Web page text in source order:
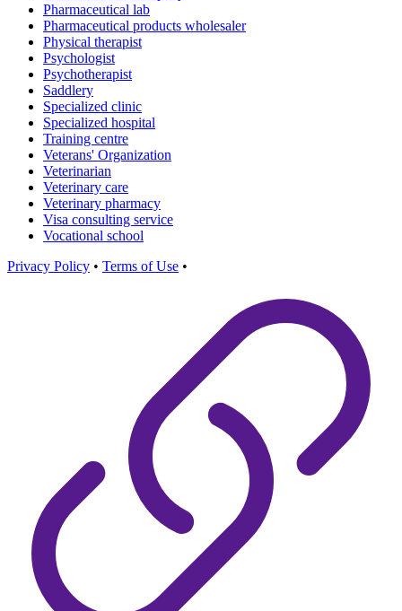
Pharmaceutical lab
Pharmaceutical products wholesaler
Physical therapist
Psychologist
Psychotherapist
Saddlery
Specialized clinic
Specialized hospital
Training centre
Veterans' Organization
Veterinarian
Veterinary care
Veterinary pharmacy
Visa consulting service
Vocational school
Privacy Policy • Terms of Use •